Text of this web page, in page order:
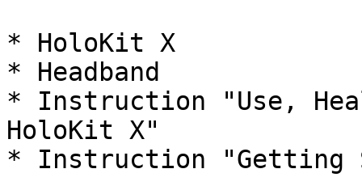
* HoloKit X
* Headband
* Instruction "Use,
HoloKit X"